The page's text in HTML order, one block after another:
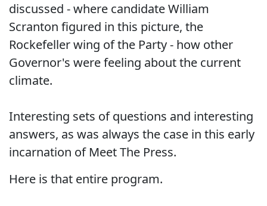
discussed - where candidate William
Scranton figured in this picture, the
Rockefeller wing of the Party - how other
Governor's were feeling about the current
climate.
Interesting sets of questions and interesting
answers, as was always the case in this early
incarnation of Meet The Press.
Here is that entire program.